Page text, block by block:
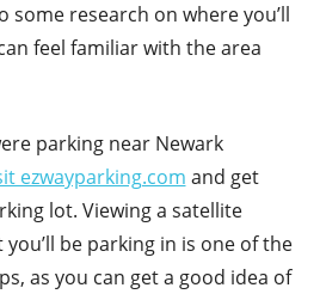
some research on where you’ll
feel familiar with the area
parking near Newark
ezwayparking.com and get
lot. Viewing a satellite
be parking in is one of the
as you can get a good idea of